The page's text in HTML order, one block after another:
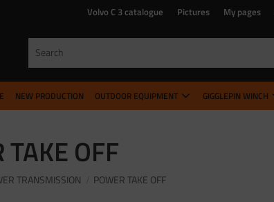
Volvo C 3 catalogue Pictures My pages
NEW PRODUCTION OUTDOOR EQUIPMENT GIGGLEPIN WINCH
TAKE OFF
TRANSMISSION POWER TAKE OFF